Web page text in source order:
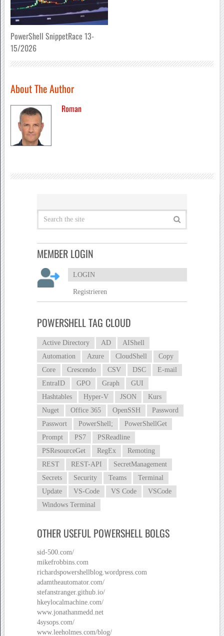
PowerShell SnippetRace 13-
15/2026
About The Author
Roman
MEMBER LOGIN
LOGIN
Registrieren
POWERSHELL TAG CLOUD
Active Directory AD
AIShell
Automation
Azure CloudShell
Copy
Core
Crescendo CSV DSC
E-mail
EntraID
GPO Graph
GUI
Hashtables
Hyper-V JSON
Kurs
Nuget
Office 365 OpenSSH
Password
Passwort
PowerShell;
PowerShellGet
Prompt
PS7
PSReadline
PSResourceGet
RegEx
Remoting
REST
REST-API
SecretManagement
Secrets
Security Teams
Terminal
Update
VS-Code VS Code
VSCode
Windows Terminal
OTHER USEFUL POWERSHELL BOLGS
sid-500.com/
mikefrobbins.com
richardspowershellblog.wordpress.com
adamtheautomator.com/
stefanstranger.github.io/
hkeylocalmachine.com/
www.jonathanmedd.net
4sysops.com/
www.leeholmes.com/blog/